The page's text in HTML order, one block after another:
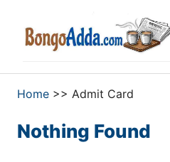
content
Home >> Admit Card
Nothing Found